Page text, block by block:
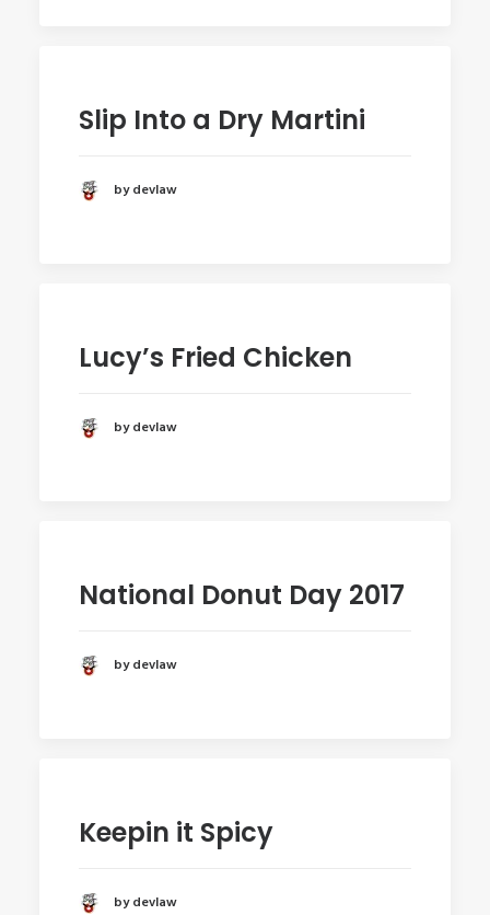
Slip Into a Dry Martini
by devlaw
Lucy’s Fried Chicken
by devlaw
National Donut Day 2017
by devlaw
Keepin it Spicy
by devlaw